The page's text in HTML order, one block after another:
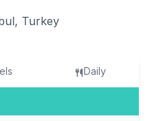
Turkey
Daily